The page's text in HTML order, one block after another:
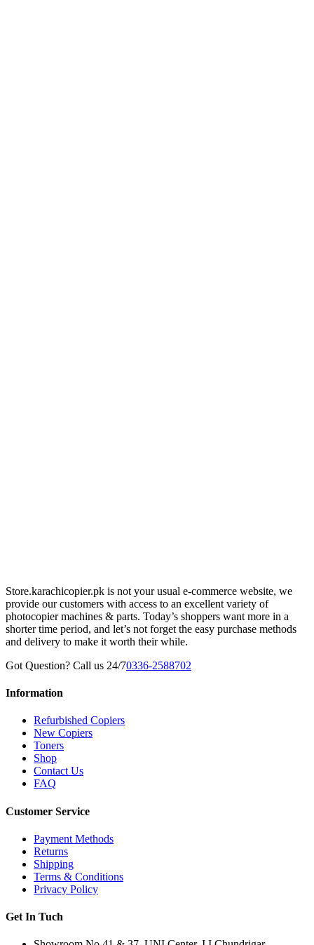
Store.karachicopier.pk is not your usual e-commerce website, we
provide our customers with access to an excellent variety of
photocopier machines & parts. Today’s shoppers want more in a
shorter time period, and let’s not forget the easy purchase methods
and delivery to make it worth their while.
Got Question? Call us 24/70336-2588702
Information
Refurbished Copiers
New Copiers
Toners
Shop
Contact Us
FAQ
Customer Service
Payment Methods
Returns
Shipping
Terms & Conditions
Privacy Policy
Get In Tuch